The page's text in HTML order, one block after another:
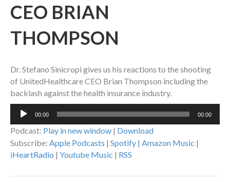
CEO BRIAN
THOMPSON
Dr. Stefano Sinicropi gives us his reactions to the shooting
of UnitedHealthcare CEO Brian Thompson including the
backlash against the health insurance industry.
Audio
00:00 00:00
Podcast: Play in new window | Download
Subscribe: Apple Podcasts | Spotify | Amazon Music |
iHeartRadio | Youtube Music | RSS